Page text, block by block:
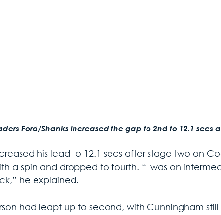
Ford/Shanks increased the gap to 2nd to 12.1 secs
his lead to 12.1 secs after stage two on
a spin and dropped to fourth. “I was on
he explained.
had leapt up to second, with Cunningham